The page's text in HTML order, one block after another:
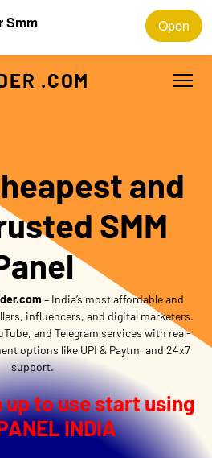
Smm Open
.COM
and
SMM
– India’s most affordable and
influencers, and digital marketers.
and Telegram services with real-
options like UPI & Paytm, and 24x7
support.
up to use start using
INDIA